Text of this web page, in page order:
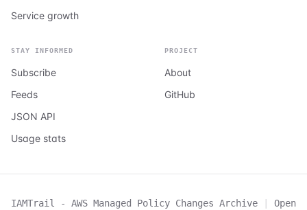
Service growth
STAY INFORMED
Subscribe
Feeds
JSON API
Usage stats
PROJECT
About
GitHub
IAMTrail - AWS Managed Policy Changes Archive |
Open